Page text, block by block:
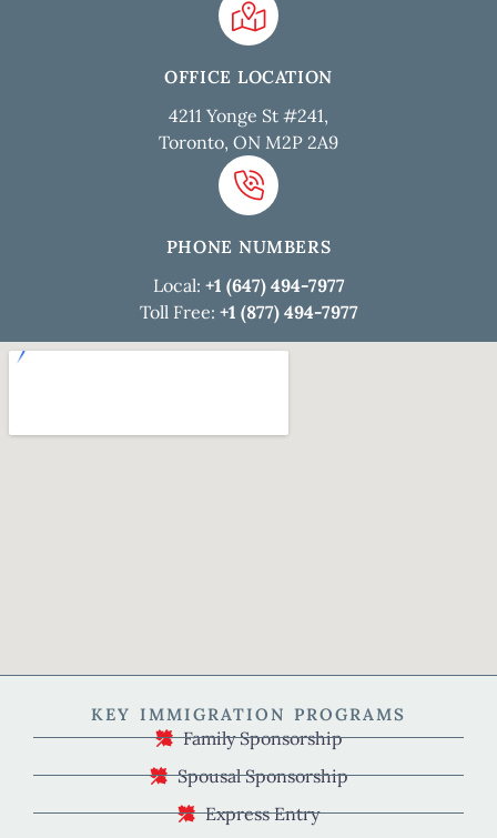
OFFICE LOCATION
4211 Yonge St #241,
Toronto, ON M2P 2A9
PHONE NUMBERS
Local: +1 (647) 494-7977
Toll Free: +1 (877) 494-7977
KEY IMMIGRATION PROGRAMS
Family Sponsorship
Spousal Sponsorship
Express Entry